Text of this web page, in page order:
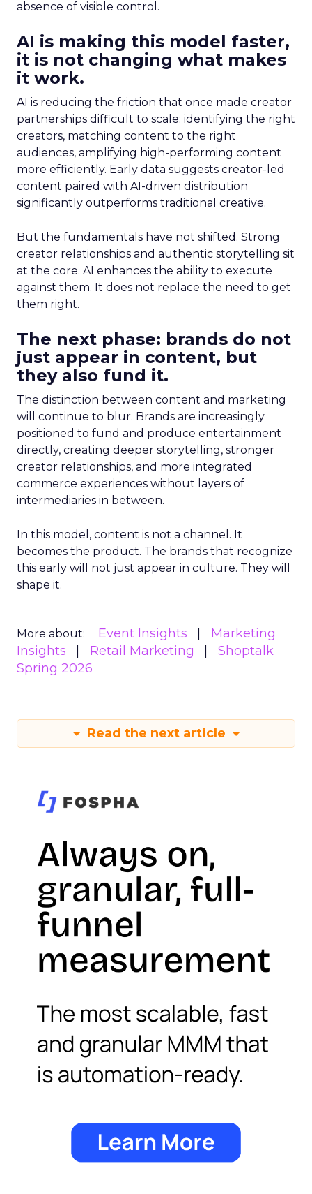
absence of visible control.
AI is making this model faster,
it is not changing what makes
it work.
AI is reducing the friction that once made creator
partnerships difficult to scale: identifying the right
creators, matching content to the right
audiences, amplifying high-performing content
more efficiently. Early data suggests creator-led
content paired with AI-driven distribution
significantly outperforms traditional creative.
But the fundamentals have not shifted. Strong
creator relationships and authentic storytelling sit
at the core. AI enhances the ability to execute
against them. It does not replace the need to get
them right.
The next phase: brands do not
just appear in content, but
they also fund it.
The distinction between content and marketing
will continue to blur. Brands are increasingly
positioned to fund and produce entertainment
directly, creating deeper storytelling, stronger
creator relationships, and more integrated
commerce experiences without layers of
intermediaries in between.
In this model, content is not a channel. It
becomes the product. The brands that recognize
this early will not just appear in culture. They will
shape it.
More about: Event Insights
Marketing
Insights
Retail Marketing
Shoptalk
Spring 2026
Read the next article